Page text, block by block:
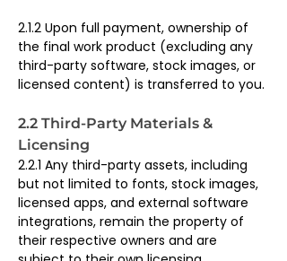
2.1.2 Upon full payment, ownership of
the final work product (excluding any
third-party software, stock images, or
licensed content) is transferred to you.
2.2 Third-Party Materials &
Licensing
2.2.1 Any third-party assets, including
but not limited to fonts, stock images,
licensed apps, and external software
integrations, remain the property of
their respective owners and are